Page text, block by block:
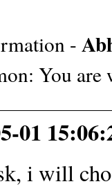
-
You
01
i will